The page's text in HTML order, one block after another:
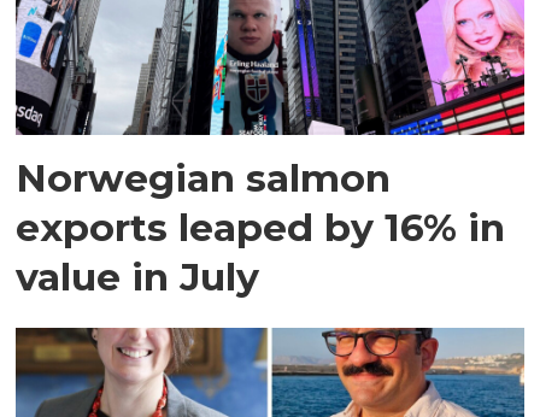
Norwegian salmon
exports leaped by 16% in
value in July